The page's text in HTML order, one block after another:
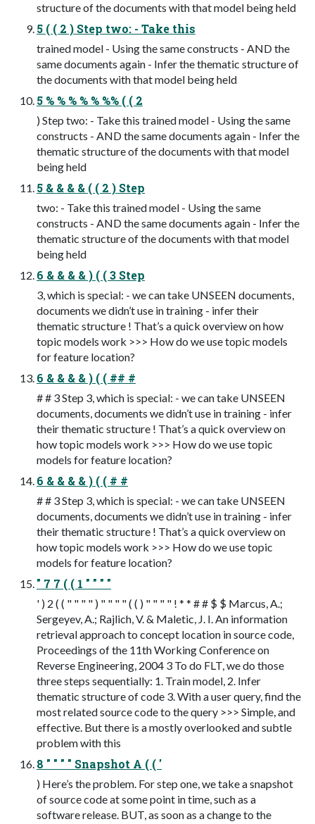
structure of the documents with that model being held
5 ( ( 2 ) Step two: - Take this
trained model - Using the same constructs - AND the
same documents again - Infer the thematic structure of
the documents with that model being held
5 % % % % % %% ( ( 2
) Step two: - Take this trained model - Using the same
constructs - AND the same documents again - Infer the
thematic structure of the documents with that model
being held
5 & & & & ( ( 2 ) Step
two: - Take this trained model - Using the same
constructs - AND the same documents again - Infer the
thematic structure of the documents with that model
being held
6 & & & & ) ( ( 3 Step
3, which is special: - we can take UNSEEN documents,
documents we didn’t use in training - infer their
thematic structure ! That’s a quick overview on how
topic models work >>> How do we use topic models
for feature location?
6 & & & & ) ( ( ## #
# # 3 Step 3, which is special: - we can take UNSEEN
documents, documents we didn’t use in training - infer
their thematic structure ! That’s a quick overview on
how topic models work >>> How do we use topic
models for feature location?
6 & & & & ) ( ( # #
# # 3 Step 3, which is special: - we can take UNSEEN
documents, documents we didn’t use in training - infer
their thematic structure ! That’s a quick overview on
how topic models work >>> How do we use topic
models for feature location?
" 7 7 ( ( 1 " " " "
' ) 2 ( ( " " " " ) " " " " ( ( ) " " " " ! * * # # $ $ Marcus, A.;
Sergeyev, A.; Rajlich, V. & Maletic, J. I. An information
retrieval approach to concept location in source code,
Proceedings of the 11th Working Conference on
Reverse Engineering, 2004 3 To do FLT, we do those
three steps sequentially: 1. Train model, 2. Infer
thematic structure of code 3. With a user query, find the
most related source code to the query >>> Simple, and
effective. But there is a mostly overlooked and subtle
problem with this
8 " " " " Snapshot A ( ( '
) Here’s the problem. For step one, we take a snapshot
of source code at some point in time, such as a
software release. BUT, as soon as a change to the